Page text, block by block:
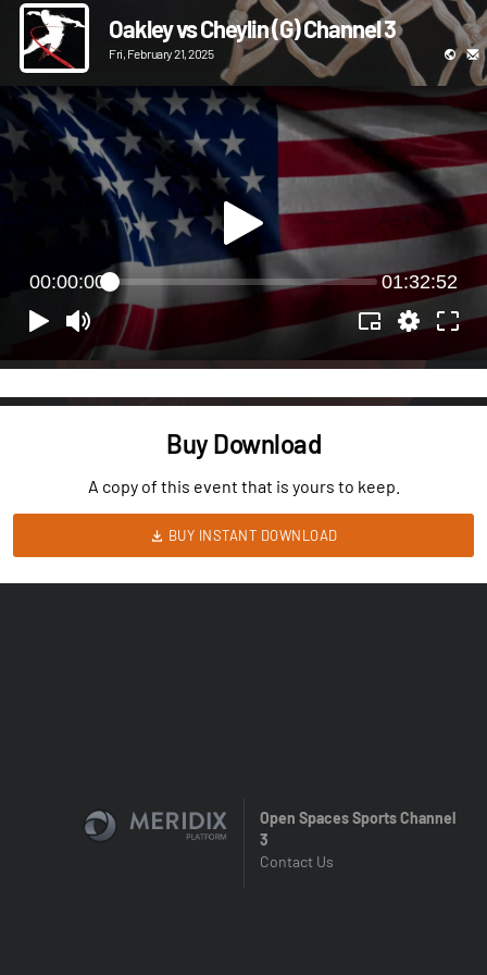
Oakley vs Cheylin (G) Channel 3
Fri, February 21, 2025
00:00:00 01:32:52
Buy Download
A copy of this event that is yours to keep.
BUY INSTANT DOWNLOAD
Open Spaces Sports Channel
3
Contact Us